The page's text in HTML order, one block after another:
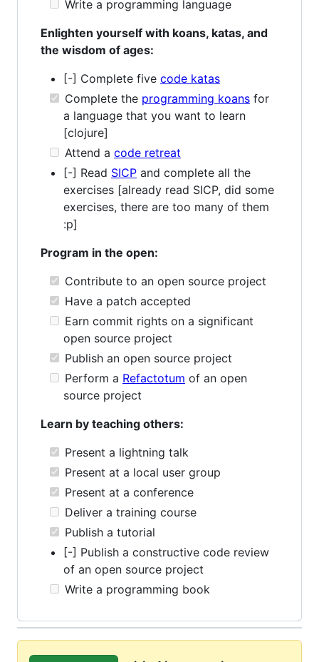
Write a programming language
Enlighten yourself with koans, katas, and
the wisdom of ages:
[-] Complete five code katas
Complete the programming koans for
a language that you want to learn
[clojure]
Attend a code retreat
[-] Read SICP and complete all the
exercises [already read SICP, did some
exercises, there are too many of them
:p]
Program in the open:
Contribute to an open source project
Have a patch accepted
Earn commit rights on a significant
open source project
Publish an open source project
Perform a Refactotum of an open
source project
Learn by teaching others:
Present a lightning talk
Present at a local user group
Present at a conference
Deliver a training course
Publish a tutorial
[-] Publish a constructive code review
of an open source project
Write a programming book